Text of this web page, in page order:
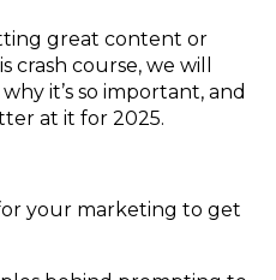
great content or
course, we will
it’s so important, and
at it for 2025.
your marketing to get